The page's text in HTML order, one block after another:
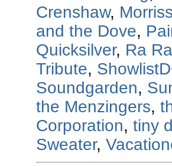
Crenshaw,
and the Dove,
Quicksilver, Ra
Tribute,
Soundgarden,
the Menzingers,
Corporation, tiny
Sweater,